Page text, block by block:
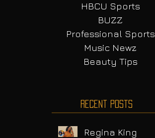
HBCU Sports
BUZZ
Professional Sports
Music Newz
Beauty Tips
Recent Posts
Regina King